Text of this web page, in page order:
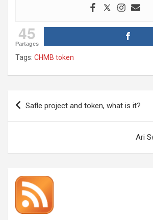
45
Partages
Tags: CHMB token
Post
navigation
Safle project and token, what is it?
Ari